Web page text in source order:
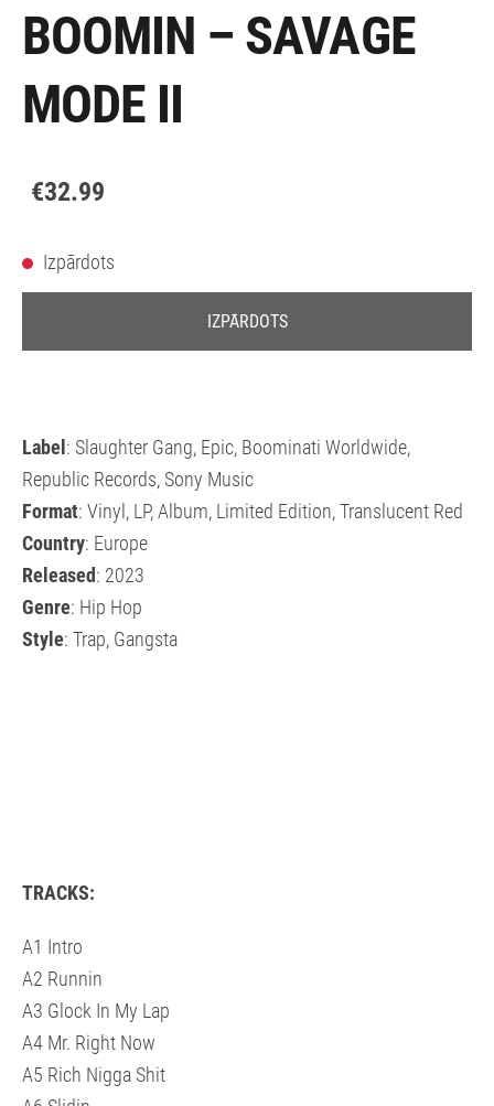
BOOMIN – SAVAGE
MODE II
€32.99
Izpārdots
IZPĀRDOTS
Label : Slaughter Gang, Epic, Boominati Worldwide,
Republic Records, Sony Music
Format: Vinyl, LP, Album, Limited Edition, Translucent Red
Country: Europe
Released: 2023
Genre: Hip Hop
Style: Trap, Gangsta
TRACKS:
A1 Intro
A2 Runnin
A3 Glock In My Lap
A4 Mr. Right Now
A5 Rich Nigga Shit